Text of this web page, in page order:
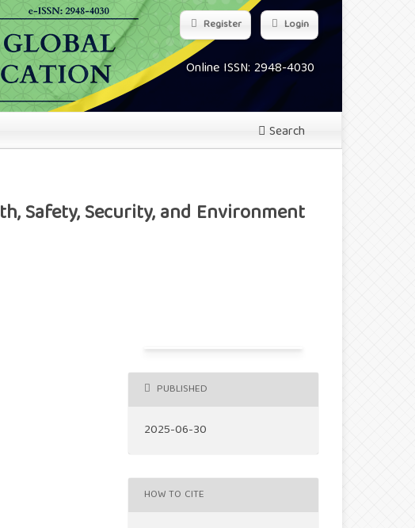
Online ISSN: 2948-4030
Search
Register Login
Safety, Security, and Environment
PUBLISHED
2025-06-30
HOW TO CITE